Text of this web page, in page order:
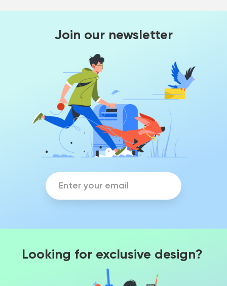
Join our newsletter
Looking for exclusive design?